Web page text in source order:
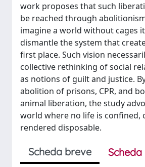
work proposes that such
be reached through
imagine a world without cages
dismantle the system that
first place. Such vision
collective rethinking of social
as notions of guilt and justice.
abolition of prisons, CPR, and
animal liberation, the study
world where no life is confined,
rendered disposable.
Scheda breve